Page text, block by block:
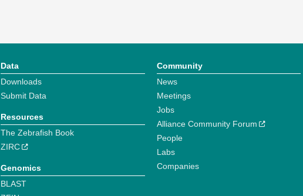
Data
Downloads
Submit Data
Resources
The Zebrafish Book
ZIRC
Genomics
BLAST
Community
News
Meetings
Jobs
Alliance Community Forum
People
Labs
Companies